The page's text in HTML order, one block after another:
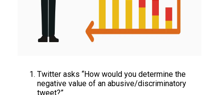
Twitter asks “How would you determine the
negative value of an abusive/discriminatory
tweet?”